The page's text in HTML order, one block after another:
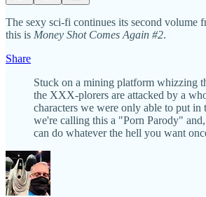
The sexy sci-fi continues its second volume
this is Money Shot Comes Again #2.
Share
Stuck on a mining platform whizzing
the XXX-plorers are attacked by a
characters we were only able to put in
we're calling this a "Porn Parody"
can do whatever the hell you want